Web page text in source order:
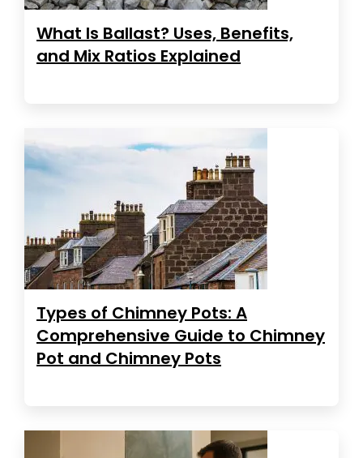
What Is Ballast? Uses, Benefits,
and Mix Ratios Explained
Types of Chimney Pots: A
Comprehensive Guide to Chimney
Pot and Chimney Pots